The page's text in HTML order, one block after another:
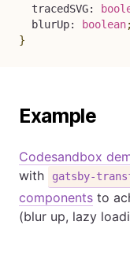
  tracedSVG
:
  blurUp
: boolean;
}
Example
Codesandbox
with
gatsby-
components to
(blur up, lazy